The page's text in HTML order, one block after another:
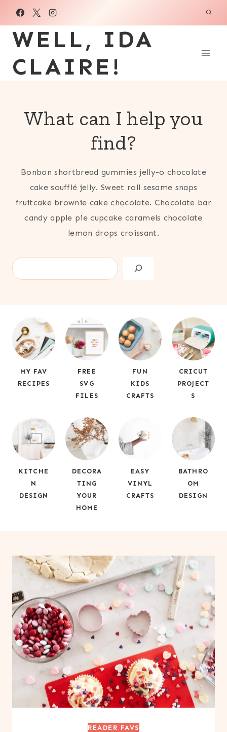
content
WELL, IDA
CLAIRE!
What can I help you
find?
Bonbon shortbread gummies jelly-o chocolate
cake soufflé jelly. Sweet roll sesame snaps
fruitcake brownie cake chocolate. Chocolate bar
candy apple pie cupcake caramels chocolate
lemon drops croissant.
S
e
h
MY FAV
RECIPES
FREE
SVG
FILES
FUN
KIDS
CRAFTS
CRICUT
PROJECT
S
KITCHE
N
DESIGN
DECORA
TING
YOUR
HOME
EASY
VINYL
CRAFTS
BATHRO
OM
DESIGN
READER FAVS